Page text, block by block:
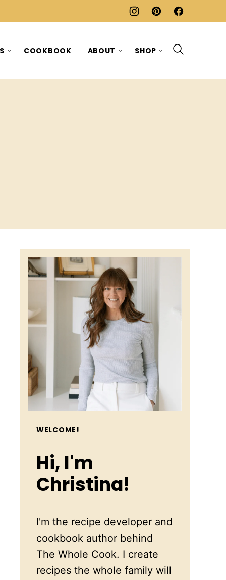
COOKBOOK ABOUT SHOP
WELCOME!
Hi, I'm
Christina!
I'm the recipe developer and
cookbook author behind
The Whole Cook. I create
recipes the whole family will